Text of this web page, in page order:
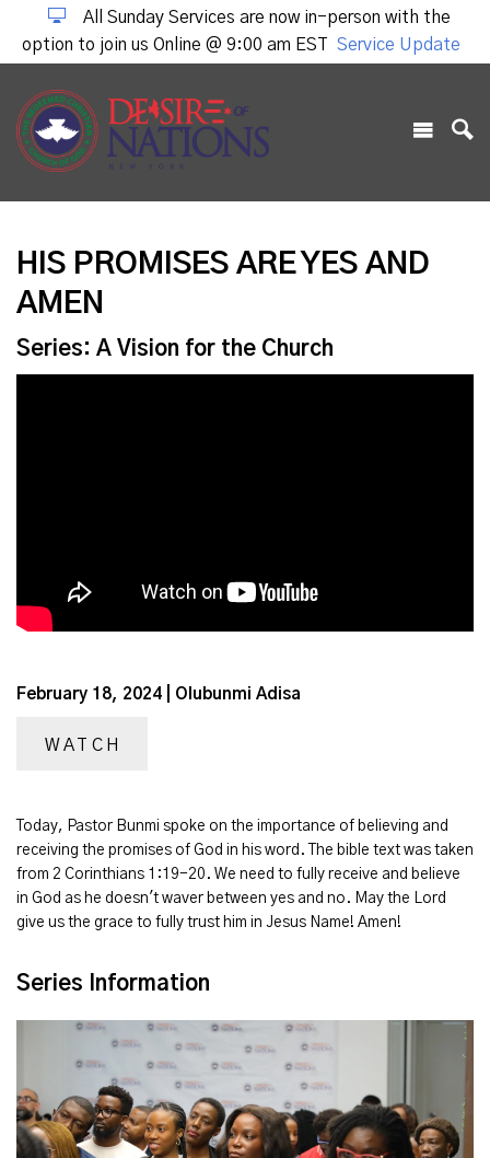
All Sunday Services are now in-person with the
option to join us Online @ 9:00 am EST
Service Update
HIS PROMISES ARE YES AND
AMEN
Series: A Vision for the Church
February 18, 2024 | Olubunmi Adisa
WATCH
Today, Pastor Bunmi spoke on the importance of believing and
receiving the promises of God in his word. The bible text was taken
from 2 Corinthians 1:19-20. We need to fully receive and believe
in God as he doesn't waver between yes and no. May the Lord
give us the grace to fully trust him in Jesus Name! Amen!
Series Information